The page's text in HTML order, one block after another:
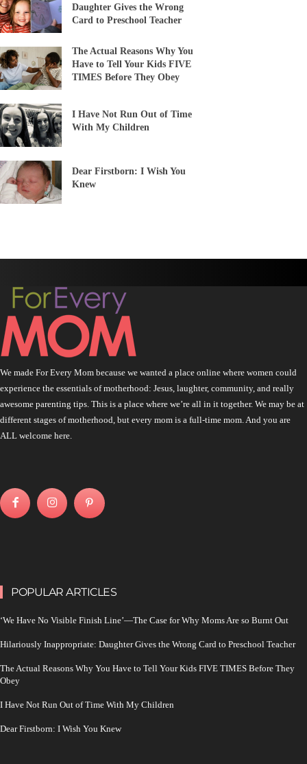
Daughter Gives the Wrong
Card to Preschool Teacher
The Actual Reasons Why You
Have to Tell Your Kids FIVE
TIMES Before They Obey
I Have Not Run Out of Time
With My Children
Dear Firstborn: I Wish You
Knew
We made For Every Mom because we wanted a place online where women could
experience the essentials of motherhood: Jesus, laughter, community, and really
awesome parenting tips. This is a place where we’re all in it together. We may be at
different stages of motherhood, but every mom is a full-time mom. And you are
ALL welcome here.
POPULAR ARTICLES
‘We Have No Visible Finish Line’—The Case for Why Moms Are so Burnt Out
Hilariously Inappropriate: Daughter Gives the Wrong Card to Preschool Teacher
The Actual Reasons Why You Have to Tell Your Kids FIVE TIMES Before They
Obey
I Have Not Run Out of Time With My Children
Dear Firstborn: I Wish You Knew